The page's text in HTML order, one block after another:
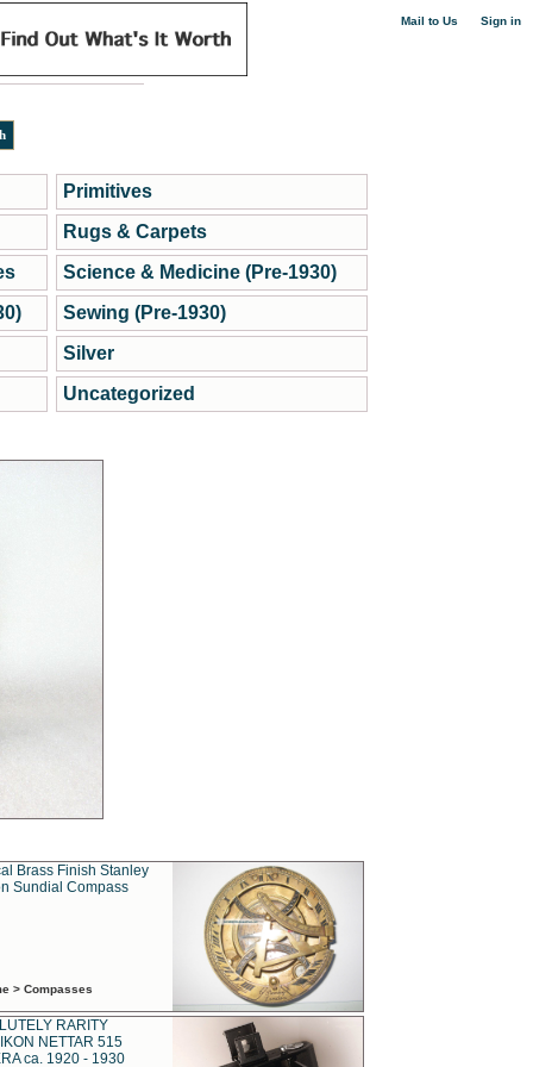
Mail to Us Sign in
Primitives
Rugs & Carpets
Science & Medicine (Pre-1930)
Sewing (Pre-1930)
Silver
Uncategorized
Brass Finish Stanley
Sundial Compass
> Compasses
RARITY
NETTAR 515
ca. 1920 - 1930